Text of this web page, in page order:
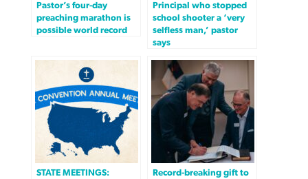
Pastor’s four-day
preaching marathon is
possible world record
Principal who stopped
school shooter a ‘very
selfless man,’ pastor
says
STATE MEETINGS:
Record-breaking gift to